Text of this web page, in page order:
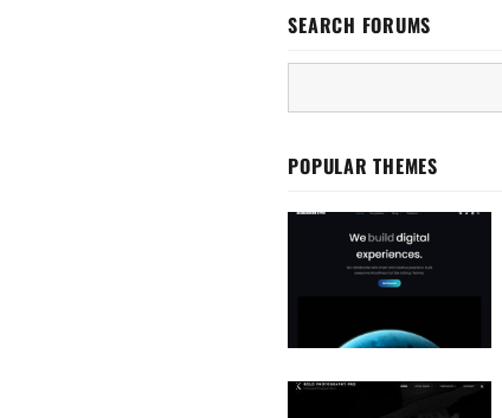
SEARCH FORUMS
POPULAR THEMES